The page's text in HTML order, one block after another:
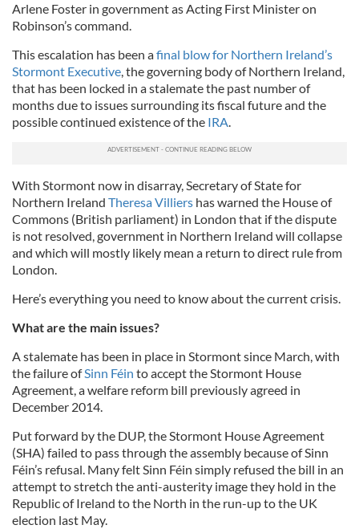
Arlene Foster in government as Acting First Minister on
Robinson’s command.
This escalation has been afinal blow for Northern Ireland’s
Stormont Executive, the governing body of Northern Ireland,
that has been locked in a stalemate the past number of
months due to issues surrounding its fiscal future and the
possible continued existence of the IRA.
With Stormont now in disarray, Secretary of State for
Northern Ireland TheresaVilliers has warned the House of
Commons (British parliament) in London that if the dispute
is not resolved, government in Northern Ireland will collapse
and which will mostly likely mean a return to direct rule from
London.
Here’s everything you need to know about the current crisis.
What are the main issues?
A stalemate has been in place in Stormontsince March, with
the failure ofSinn Féin to accept theStormont House
Agreement, a welfare reform bill previously agreed in
December 2014.
Put forward by the DUP, theStormont House Agreement
(SHA) failed to pass through the assembly because ofSinn
Féin’s refusal. Many feltSinn Féin simply refused the bill in an
attempt to stretch the anti-austerity image they hold in the
Republic of Ireland to the North in the run-up to the UK
election last May.